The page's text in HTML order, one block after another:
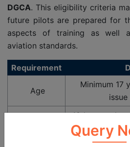
DGCA. This eligibility criteria
future pilots are prepared for
aspects of training as well
aviation standards.
Requirement
Age
Minimum 17
10th passed or
planning CPL
Query